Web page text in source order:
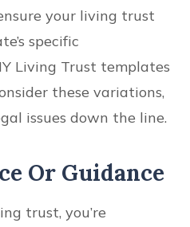
your living trust
specific
Living Trust templates
these variations,
issues down the line.
Or Guidance
trust, you’re